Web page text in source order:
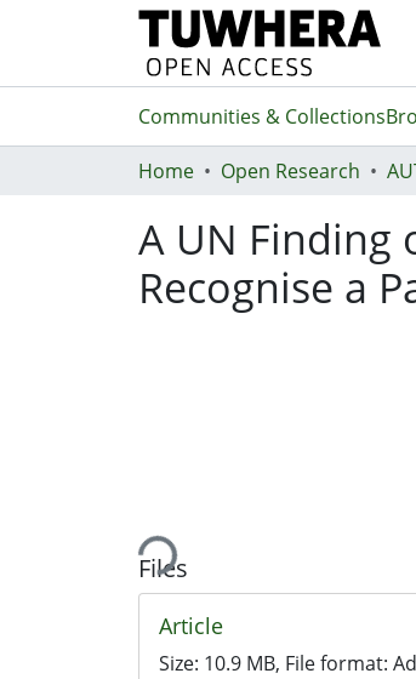
Communities & Collections
Home Open Research
A UN Finding
Recognise a
Loading...
Files
Article
Size: 10.9 MB, File format: